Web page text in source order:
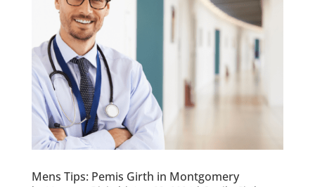
Mens Tips: Pemis Girth in Montgomery